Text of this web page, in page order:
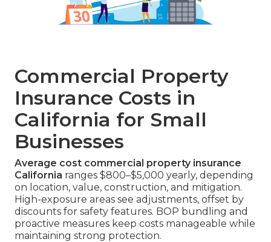
Commercial Property
Insurance Costs in
California for Small
Businesses
Average cost commercial property insurance
California ranges $800–$5,000 yearly, depending
on location, value, construction, and mitigation.
High-exposure areas see adjustments, offset by
discounts for safety features. BOP bundling and
proactive measures keep costs manageable while
maintaining strong protection.